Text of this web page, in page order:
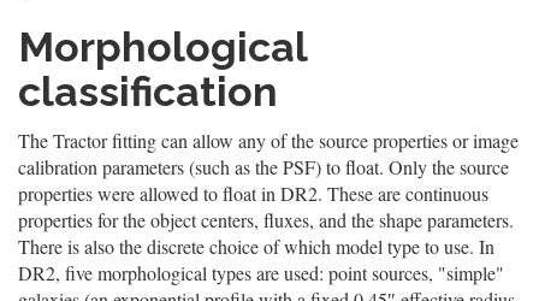
Morphological
classification
The Tractor fitting can allow any of the source properties or image
calibration parameters (such as the PSF) to float. Only the source
properties were allowed to float in DR2. These are continuous
properties for the object centers, fluxes, and the shape parameters.
There is also the discrete choice of which model type to use. In
DR2, five morphological types are used: point sources, "simple"